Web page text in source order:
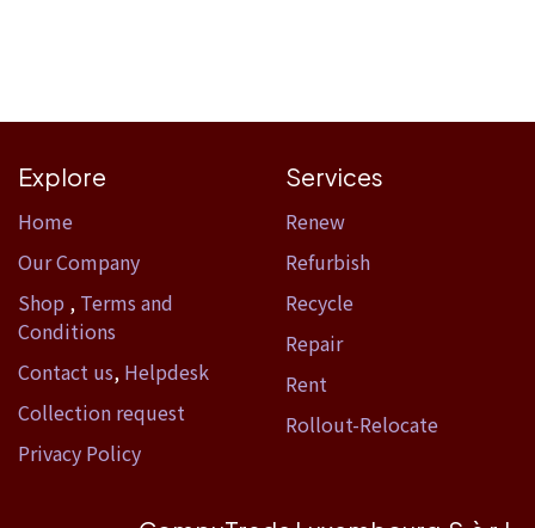
Explore
Home​
Our Company
Shop , Terms and
Conditions
Contact us, Helpdesk
Collection request
Privacy Policy
Services
Renew
Refurbish
Recycle
Repair
Rent
Rollout-Relocate